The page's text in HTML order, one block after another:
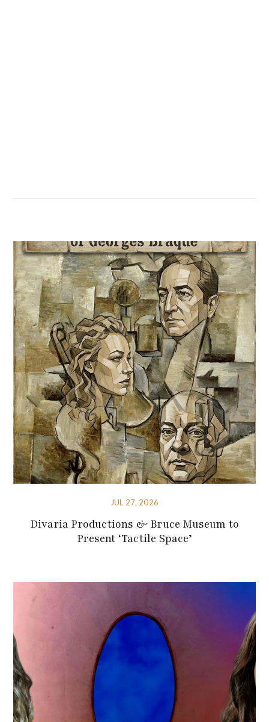
JUL 27, 2026
Divaria Productions & Bruce Museum to
Present ‘Tactile Space’